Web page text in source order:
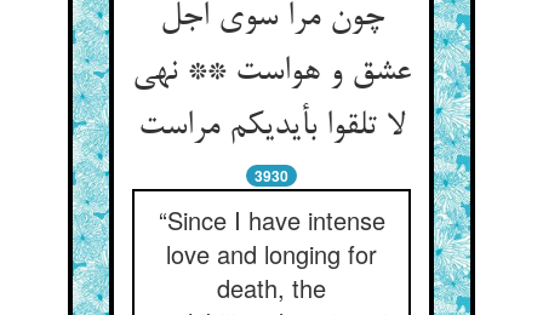
چون مرا سوی اجل
عشق و هواست ** نهی
3930
“Since I have intense
love and longing for
death, the